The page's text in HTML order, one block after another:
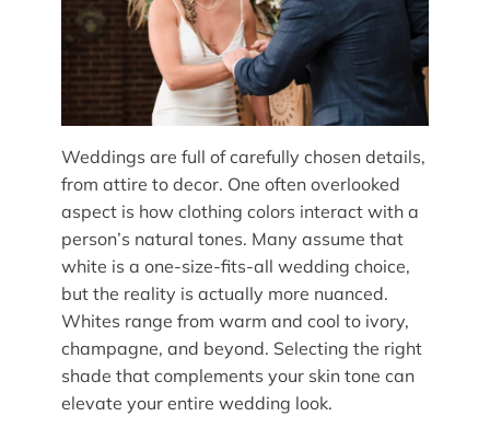
Weddings are full of carefully chosen details,
from attire to decor. One often overlooked
aspect is how clothing colors interact with a
person’s natural tones. Many assume that
white is a one-size-fits-all wedding choice,
but the reality is actually more nuanced.
Whites range from warm and cool to ivory,
champagne, and beyond. Selecting the right
shade that complements your skin tone can
elevate your entire wedding look.